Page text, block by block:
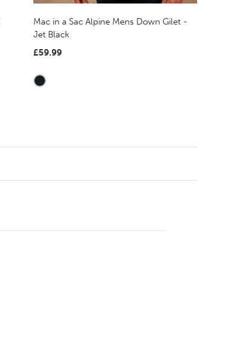
Mac in a Sac Alpine Mens Down Gilet -
Jet Black
£59.99